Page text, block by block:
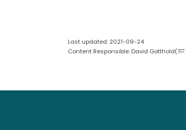
Last updated: 2021-09-24
Content Responsible: David Gotthold(